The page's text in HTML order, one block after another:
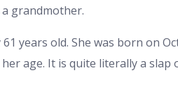
grandmother.
years old. She was born on
age. It is quite literally a